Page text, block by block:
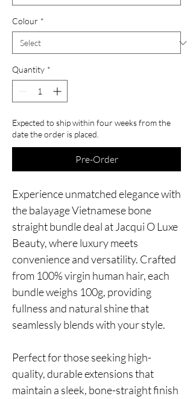
Colour *
Quantity *
Expected to ship within four weeks from the
date the order is placed.
Pre-Order
Experience unmatched elegance with
the balayage Vietnamese bone
straight bundle deal at Jacqui O Luxe
Beauty, where luxury meets
convenience and versatility. Crafted
from 100% virgin human hair, each
bundle weighs 100g, providing
fullness and natural shine that
seamlessly blends with your style.
Perfect for those seeking high-
quality, durable extensions that
maintain a sleek, bone-straight finish